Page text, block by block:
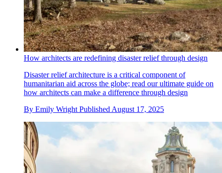
How architects are redefining disaster relief through design
Disaster relief architecture is a critical component of
humanitarian aid across the globe; read our ultimate guide on
how architects can make a difference through design
By Emily Wright Published August 17, 2025